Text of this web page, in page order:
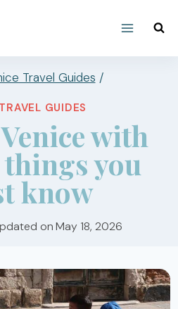
Travel Guides /
GUIDES
with
you
know
on May 18, 2026